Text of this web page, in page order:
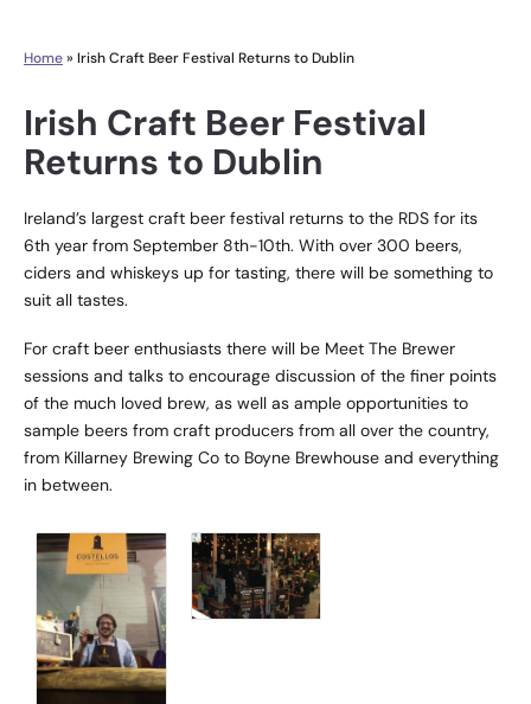
Home» Irish Craft Beer Festival Returns to Dublin
Irish Craft Beer Festival
Returns to Dublin
Ireland’s largest craft beer festival returns to the RDS for its
6th year from September 8th-10th. With over 300 beers,
ciders and whiskeys up for tasting, there will be something to
suit all tastes.
For craft beer enthusiasts there will be Meet The Brewer
sessions and talks to encourage discussion of the finer points
of the much loved brew, as well as ample opportunities to
sample beers from craft producers from all over the country,
from Killarney Brewing Co to Boyne Brewhouse and everything
in between.